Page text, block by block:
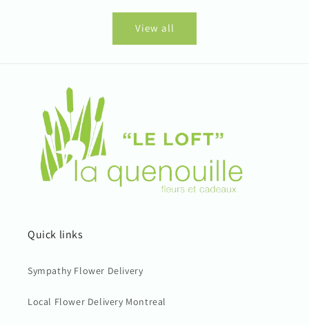
View all
Quick links
Sympathy Flower Delivery
Local Flower Delivery Montreal